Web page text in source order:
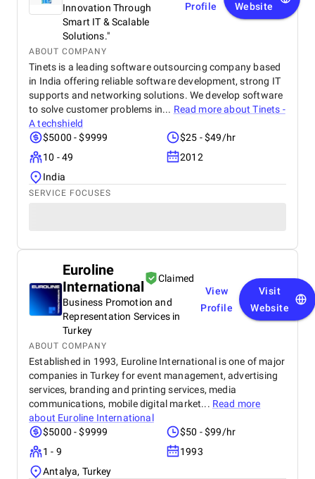
Innovation Through
Smart IT & Scalable
Solutions."
Profile
Website
ABOUT COMPANY
Tinets is a leading software outsourcing company based
in India offering reliable software development, strong IT
supports and networking solutions. We develop software
to solve customer problems in... Read more aboutTinets -
A techshield
$5000 - $9999
$25 - $49/hr
10 - 49
2012
India
SERVICE FOCUSES
Euroline
International
Claimed
Business Promotion and
Representation Services in
Turkey
View
Profile
Visit
Website
ABOUT COMPANY
Established in 1993, Euroline International is one of major
companies in Turkey for event management, advertising
services, branding and printing services, media
communications, mobile digital market... Read more
about Euroline International
$5000 - $9999
$50 - $99/hr
1 - 9
1993
Antalya, Turkey